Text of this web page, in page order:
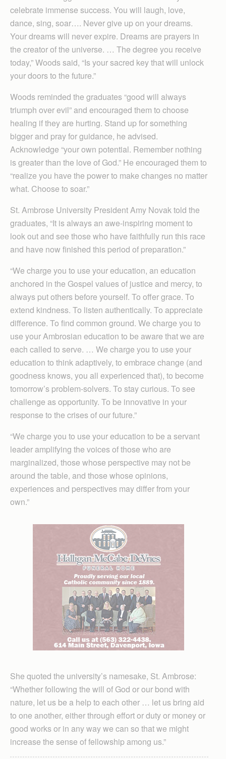
celebrate immense success. You will laugh, love,
dance, sing, soar…. Never give up on your dreams.
Your dreams will never expire. Dreams are prayers in
the creator of the universe. … The degree you receive
today,” Woods said, “Is your sacred key that will unlock
your doors to the future.”
Woods reminded the graduates “good will always
triumph over evil” and encouraged them to choose
healing if they are hurting. Stand up for something
bigger and pray for guidance, he advised.
Acknowledge “your own potential. Remember nothing
is greater than the love of God.” He encouraged them to
“realize you have the power to make changes no matter
what. Choose to soar.”
St. Ambrose University President Amy Novak told the
graduates, “It is always an awe-inspiring moment to
look out and see those who have faithfully run this race
and have now finished this period of preparation.”
“We charge you to use your education, an education
anchored in the Gospel values of justice and mercy, to
always put others before yourself. To offer grace. To
extend kindness. To listen authentically. To appreciate
difference. To find common ground. We charge you to
use your Ambrosian education to be aware that we are
each called to serve. … We charge you to use your
education to think adaptively, to embrace change (and
goodness knows, you all experienced that), to become
tomorrow’s problem-solvers. To stay curious. To see
challenge as opportunity. To be innovative in your
response to the crises of our future.”
“We charge you to use your education to be a servant
leader amplifying the voices of those who are
marginalized, those whose perspective may not be
around the table, and those whose opinions,
experiences and perspectives may differ from your
own.”
She quoted the university’s namesake, St. Ambrose:
“Whether following the will of God or our bond with
nature, let us be a help to each other … let us bring aid
to one another, either through effort or duty or money or
good works or in any way we can so that we might
increase the sense of fellowship among us.”